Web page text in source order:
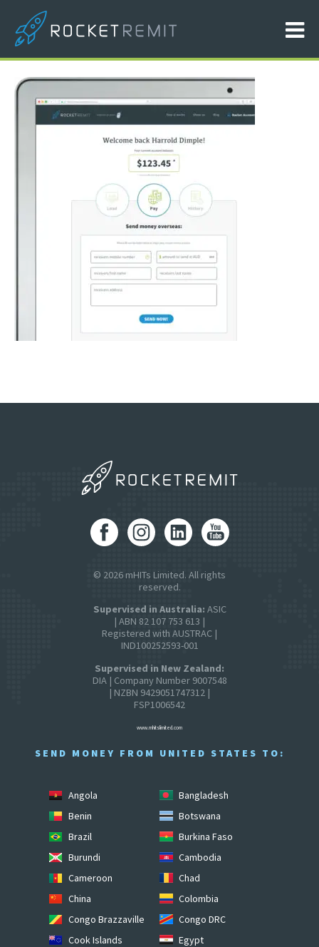
ipad-picture
© 2026 mHITs Limited. All rights
reserved.
Supervised in Australia: ASIC
| ABN 82 107 753 613 |
Registered with AUSTRAC |
IND100252593-001
Supervised in New Zealand:
DIA | Company Number 9007548
| NZBN 9429051747312 |
FSP1006542
www.mhitslimited.com
SEND MONEY FROM UNITED STATES TO:
Angola
Bangladesh
Benin
Botswana
Brazil
Burkina Faso
Burundi
Cambodia
Cameroon
Chad
China
Colombia
Congo Brazzaville
Congo DRC
Cook Islands
Egypt